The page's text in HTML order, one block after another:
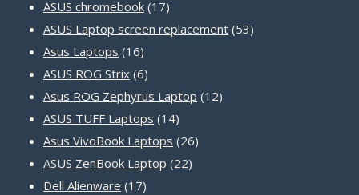
products
ASUS chromebook 1717
products
ASUS Laptop screen replacement 5353
Asus Laptops 1616
products
ASUS ROG Strix 66
products
Asus ROG Zephyrus Laptop 1212
ASUS TUFF Laptops 1414
products
Asus VivoBook Laptops 2626
ASUS ZenBook Laptop 2222
Dell Alienware 1717